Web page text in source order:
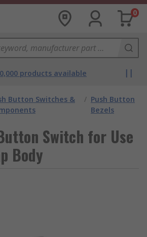
0
products available
Button Switches &
/ Push Button
Bezels
Switch for Use
Body